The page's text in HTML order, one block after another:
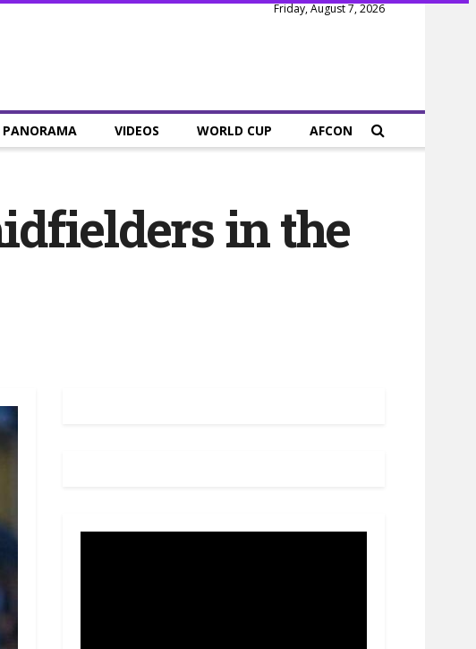
Friday, August 7, 2026
PANORAMA VIDEOS WORLD CUP AFCON
in the